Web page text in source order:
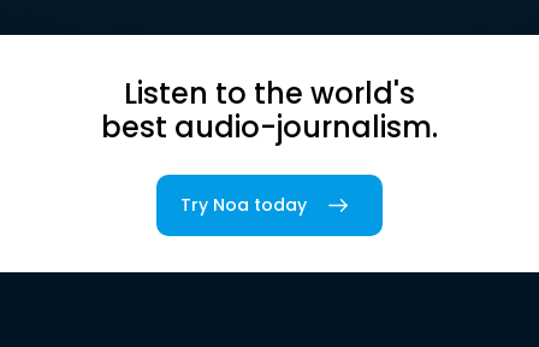
Listen to the world's
best audio-journalism.
Try Noa today